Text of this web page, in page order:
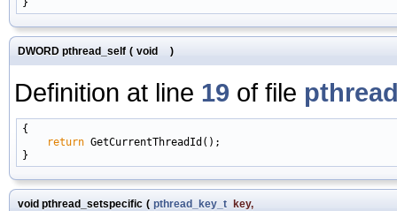
DWORD pthread_self ( void )
Definition at line 19 of file
{
return GetCurrentThreadId();
void pthread_setspecific ( pthread_key_t key,